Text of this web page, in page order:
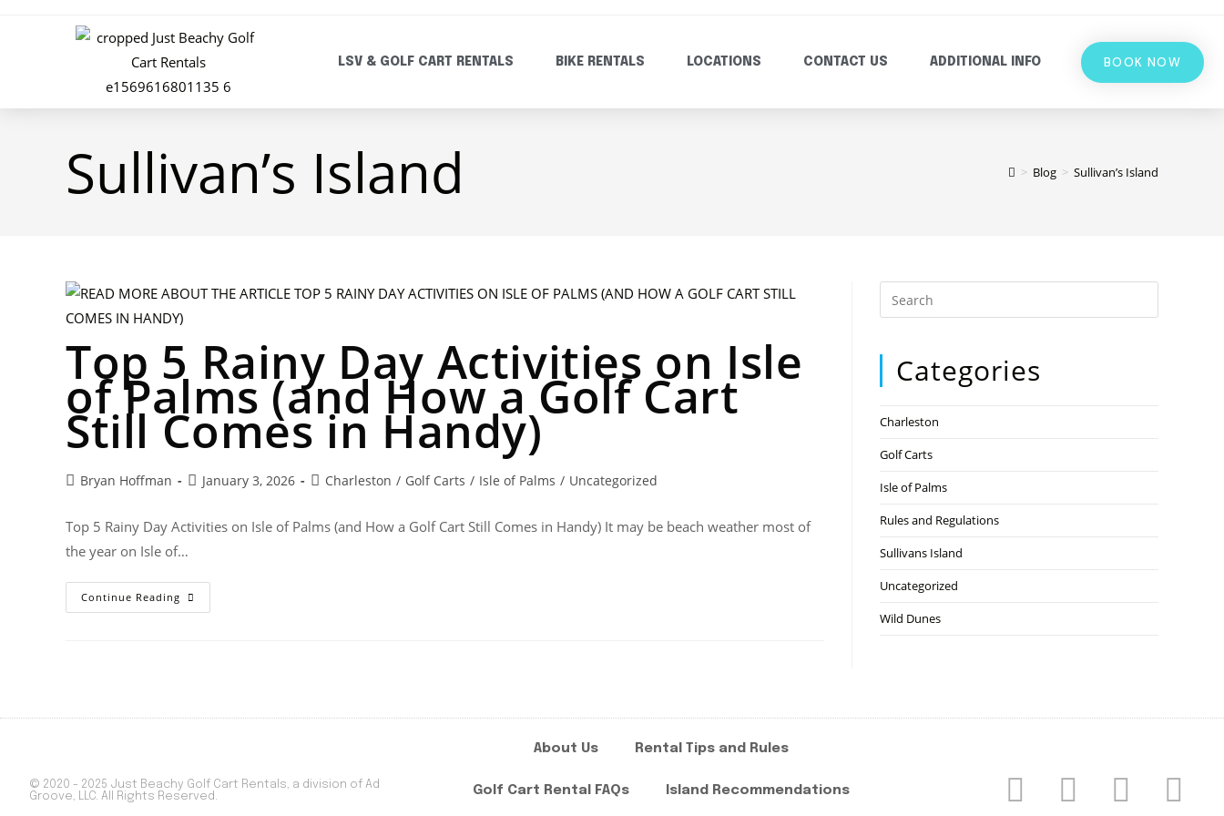
LSV & GOLF CART RENTALS BIKE RENTALS LOCATIONS CONTACT US ADDITIONAL INFO BOOK NOW
Sullivan’s Island > Blog > Sullivan’s Island
Top 5 Rainy Day Activities on Isle
of Palms (and How a Golf Cart
Still Comes in Handy)
Bryan Hoffman January 3, 2026 Charleston / Golf Carts / Isle of Palms / Uncategorized
Top 5 Rainy Day Activities on Isle of Palms (and How a Golf Cart Still Comes in Handy) It may be beach weather most of
the year on Isle of…
Continue Reading
Categories
Charleston
Golf Carts
Isle of Palms
Rules and Regulations
Sullivans Island
Uncategorized
Wild Dunes
© 2020 - 2025 Just Beachy Golf Cart Rentals, a division of Ad
Groove, LLC. All Rights Reserved.
About Us Rental Tips and Rules
Golf Cart Rental FAQs Island Recommendations